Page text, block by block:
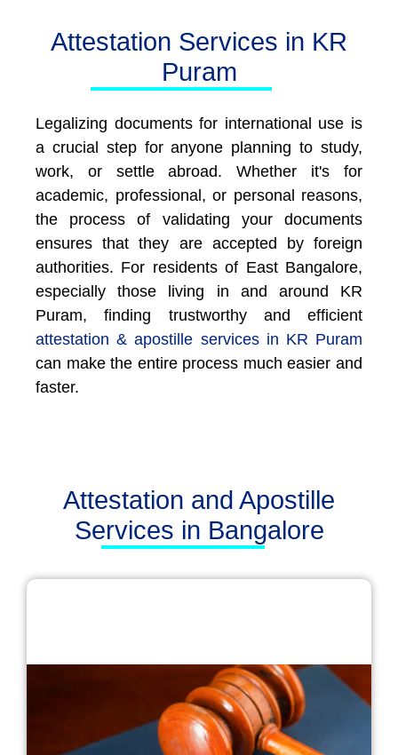
Attestation Services in KR
Puram
Legalizing documents for international use is
a crucial step for anyone planning to study,
work, or settle abroad. Whether it's for
academic, professional, or personal reasons,
the process of validating your documents
ensures that they are accepted by foreign
authorities. For residents of East Bangalore,
especially those living in and around KR
Puram, finding trustworthy and efficient
attestation & apostille services in KR Puram
can make the entire process much easier and
faster.
Attestation and Apostille
Services in Bangalore